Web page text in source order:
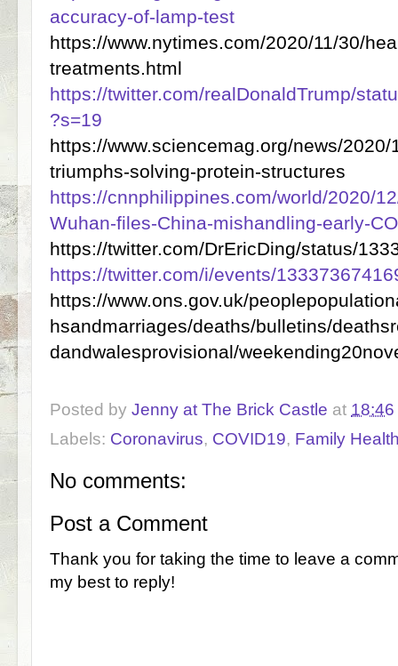
accuracy-of-lamp-test
https://www.nytimes.com/2020/11/30/
treatments.html
https://twitter.com/realDonaldTrump/
?s=19
https://www.sciencemag.org/news/
triumphs-solving-protein-structures
https://cnnphilippines.com/world/2020/
Wuhan-files-China-mishandling-early-
https://twitter.com/DrEricDing/status/
https://twitter.com/i/events/
https://www.ons.gov.uk/
hsandmarriages/deaths/bulletins/
dandwalesprovisional/
Posted by Jenny at The Brick Castle at 18:46
Labels: Coronavirus, COVID19, Family
No comments:
Post a Comment
Thank you for taking the time to leave a
my best to reply!